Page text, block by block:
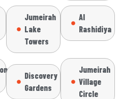
Jumeirah
Lake
Towers
Al
Rashidiya
Discovery
Gardens
Jumeirah
Village
Circle